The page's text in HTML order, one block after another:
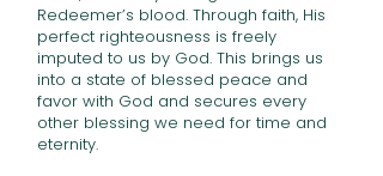
Redeemer’s blood. Through faith, His
perfect righteousness is freely
imputed to us by God. This brings us
into a state of blessed peace and
favor with God and secures every
other blessing we need for time and
eternity.